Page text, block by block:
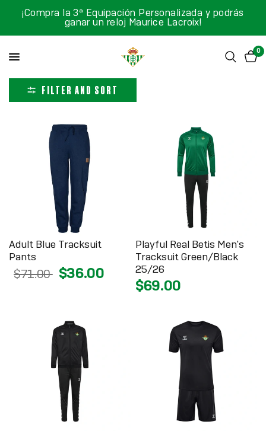
¡Compra la 3ª Equipación Personalizada y podrás
ganar un reloj Maurice Lacroix!
0
FILTER AND SORT
Adult Blue Tracksuit
Pants
$71.00 $36.00
Playful Real Betis Men's
Tracksuit Green/Black
25/26
$69.00